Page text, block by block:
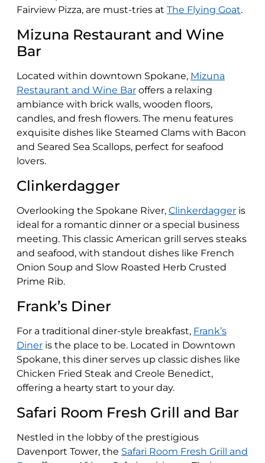
Fairview Pizza, are must-tries​​ at The Flying Goat.
Mizuna Restaurant and Wine
Bar
Located within downtown Spokane, Mizuna
Restaurant and Wine Bar offers a relaxing
ambiance with brick walls, wooden floors,
candles, and fresh flowers. The menu features
exquisite dishes like Steamed Clams with Bacon
and Seared Sea Scallops, perfect for seafood
lovers​​.
Clinkerdagger
Overlooking the Spokane River, Clinkerdagger is
ideal for a romantic dinner or a special business
meeting. This classic American grill serves steaks
and seafood, with standout dishes like French
Onion Soup and Slow Roasted Herb Crusted
Prime Rib​​.
Frank’s Diner
For a traditional diner-style breakfast, Frank’s
Diner is the place to be. Located in Downtown
Spokane, this diner serves up classic dishes like
Chicken Fried Steak and Creole Benedict,
offering a hearty start to your day​​.
Safari Room Fresh Grill and Bar
Nestled in the lobby of the prestigious
Davenport Tower, the Safari Room Fresh Grill and